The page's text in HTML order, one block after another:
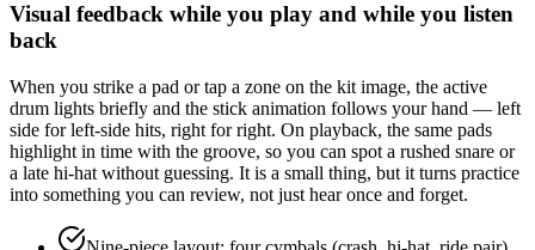
Visual feedback while you play and while you listen
back
When you strike a pad or tap a zone on the kit image, the active
drum lights briefly and the stick animation follows your hand — left
side for left-side hits, right for right. On playback, the same pads
highlight in time with the groove, so you can spot a rushed snare or
a late hi-hat without guessing. It is a small thing, but it turns practice
into something you can review, not just hear once and forget.